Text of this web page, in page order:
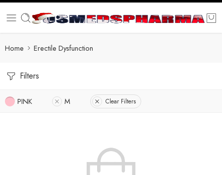
Home Erectile Dysfunction
Filters
PINK M Clear Filters